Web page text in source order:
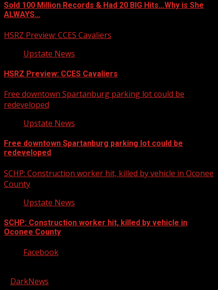
Sold 100 Million Records & Had 20 BIG Hits…Why is She
ALWAYS…
HSRZ Preview: CCES Cavaliers
Upstate News
HSRZ Preview: CCES Cavaliers
Free downtown Spartanburg parking lot could be
redeveloped
Upstate News
Free downtown Spartanburg parking lot could be
redeveloped
SCHP: Construction worker hit, killed by vehicle in Oconee
County
Upstate News
SCHP: Construction worker hit, killed by vehicle in
Oconee County
Facebook
DarkNews